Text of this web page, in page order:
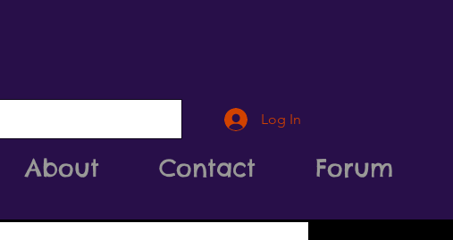
Log In
About Contact Forum